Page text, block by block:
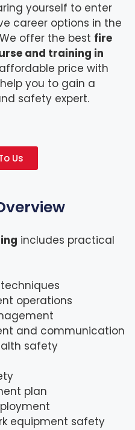
yourself to enter
career options in the
offer the best fire
and training in
price with
you to gain a
safety expert.
Us
includes practical
operations
and communication
safety
plan
equipment safety